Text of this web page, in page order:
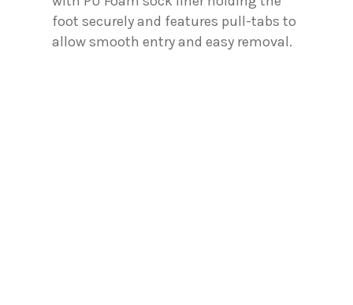
foot securely and features pull-tabs to
allow smooth entry and easy removal.